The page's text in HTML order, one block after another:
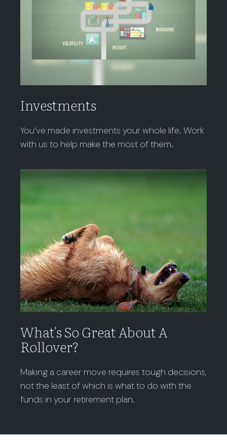
Investments
You’ve made investments your whole life. Work
with us to help make the most of them.
What's So Great About A
Rollover?
Making a career move requires tough decisions,
not the least of which is what to do with the
funds in your retirement plan.